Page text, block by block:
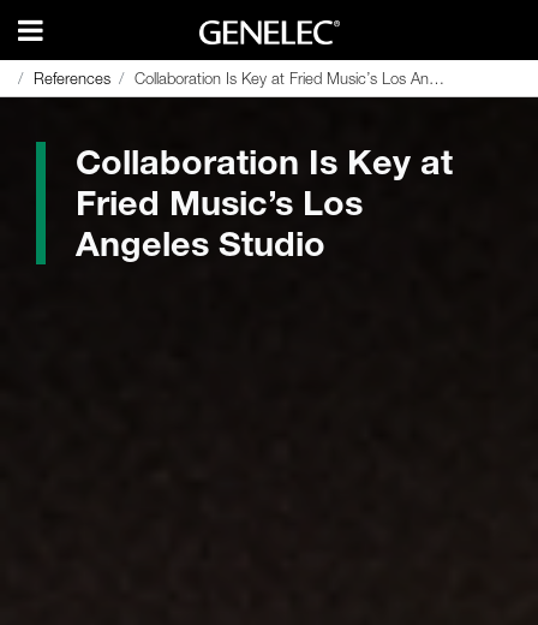
References Collaboration Is Key at Fried Music’s Los Angeles Studio
References Collaboration Is Key at Fried Music’s Los Angeles Studio
Collaboration Is Key at
Fried Music’s Los
Angeles Studio